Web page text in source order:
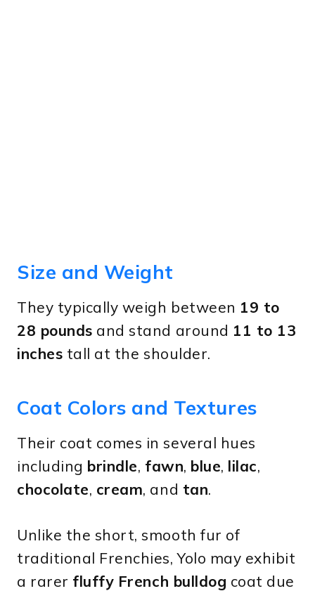
Size and Weight
They typically weigh between 19 to
28 pounds and stand around 11 to 13
inches tall at the shoulder.
Coat Colors and Textures
Their coat comes in several hues
including brindle, fawn, blue, lilac,
chocolate, cream, and tan.
Unlike the short, smooth fur of
traditional Frenchies, Yolo may exhibit
a rarer fluffy French bulldog coat due